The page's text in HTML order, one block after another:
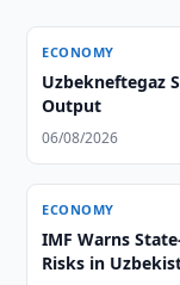
ECONOMY
Uzbekneftegaz
Output
06/08/2026
ECONOMY
IMF Warns
Risks in